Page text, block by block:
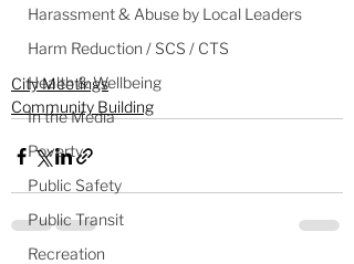
Harassment & Abuse by Local Leaders
Harm Reduction / SCS / CTS
Health & Wellbeing
In the Media
Poverty
Public Safety
Public Transit
Recreation
City Meetings
Community Building